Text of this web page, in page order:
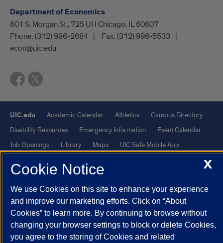
Department of Economics
601 S. Morgan St., 725 UH Chicago, IL 60607
Phone: (312) 996-2684 Fax: (312) 996-5533
econ@uic.edu
UIC.edu Academic Calendar Athletics
Campus Directory
Disability Resources
Emergency Information
Event Calendar
Job Openings
Library Maps
UIC Safe Mobile App
Powered by Red 3.0.51
This site is protected by reCAPTCHA and the Google Privacy Policy
andTerms of Service apply.
© 2026 The Board of Trustees of the University of Illinois|
X
Cookie Notice
We use Cookies on this site to enhance your experience
and improve our marketing efforts. Click on “About
Cookies” to learn more. By continuing to browse without
changing your browser settings to block or delete Cookies,
you agree to the storing of Cookies and related